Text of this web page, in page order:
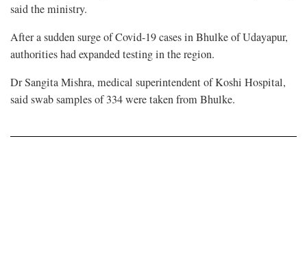
said the ministry.
After a sudden surge of Covid-19 cases in Bhulke of Udayapur,
authorities had expanded testing in the region.
Dr Sangita Mishra, medical superintendent of Koshi Hospital,
said swab samples of 334 were taken from Bhulke.